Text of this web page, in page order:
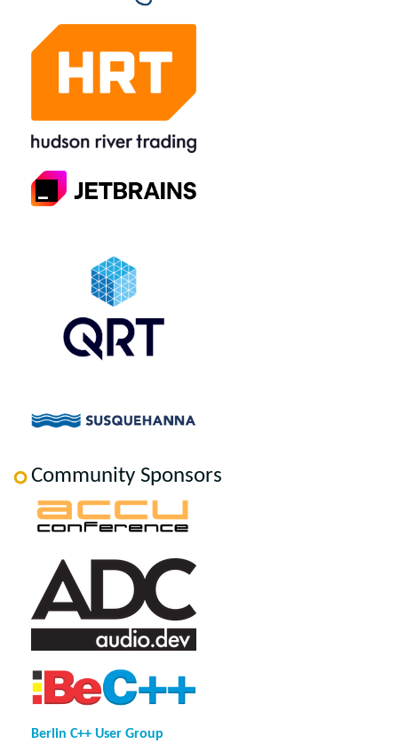
Community Sponsors
Berlin C++ User Group